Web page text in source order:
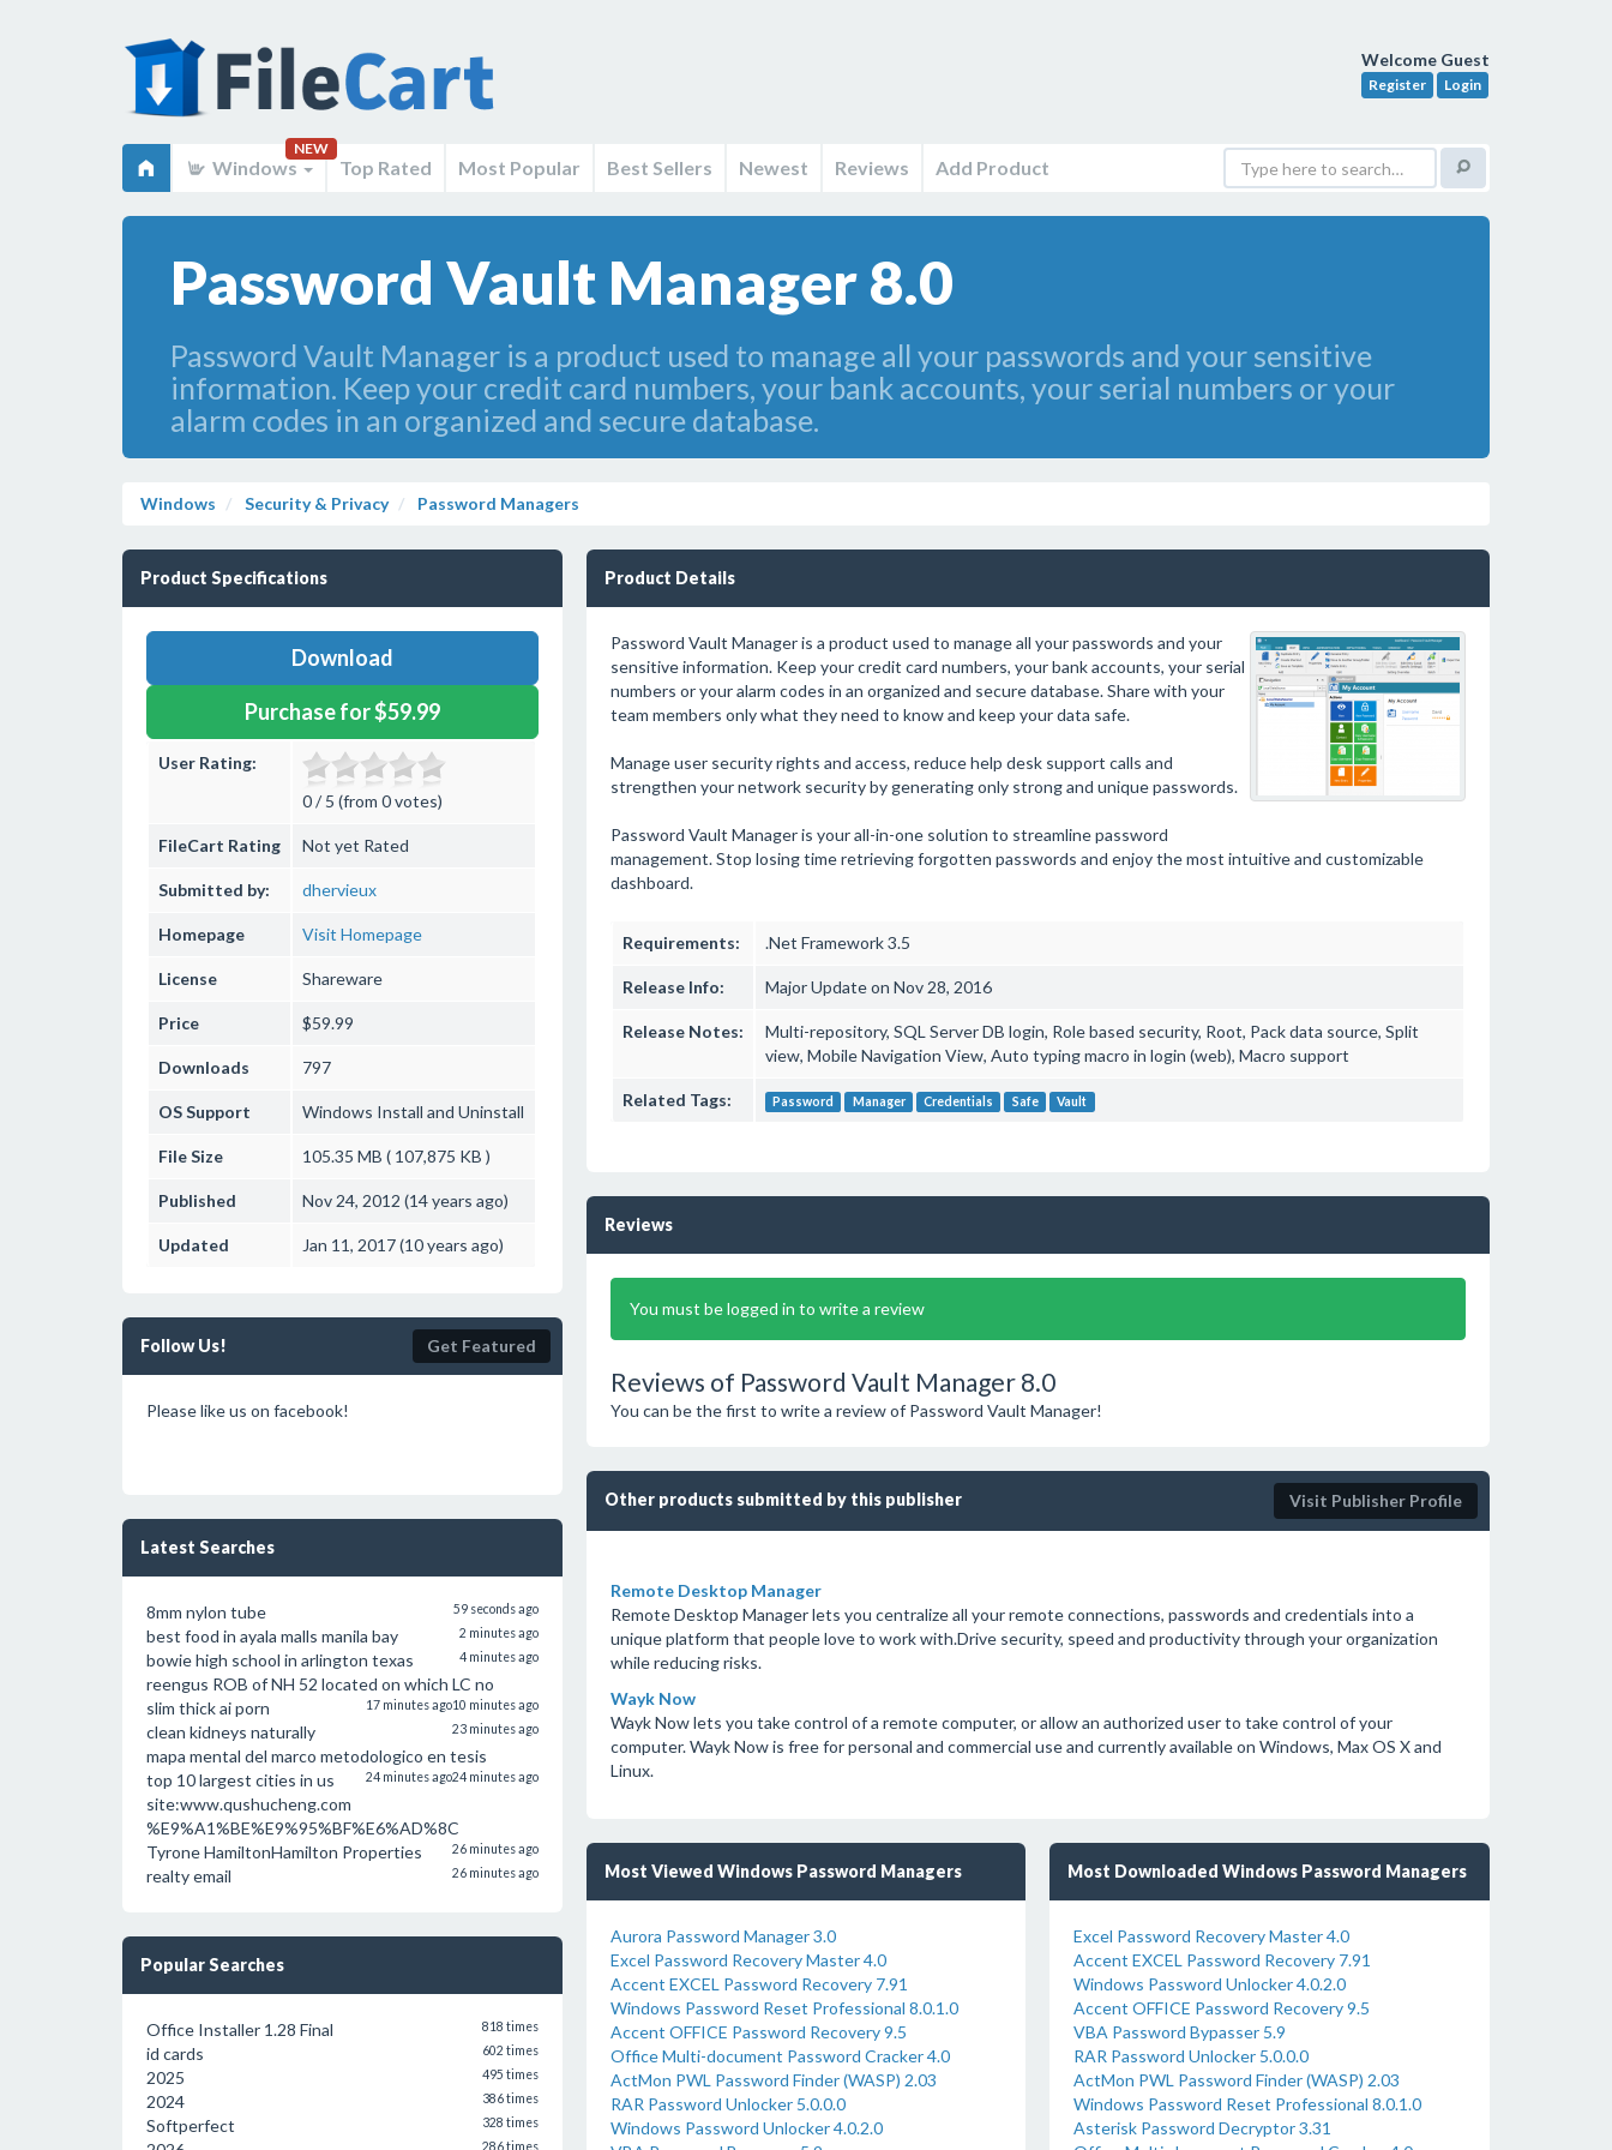
Welcome Guest
Register Login
Windows
NEW
Top Rated Most Popular Best Sellers Newest Reviews Add Product
Password Vault Manager 8.0
Password Vault Manager is a product used to manage all your passwords and your sensitive
information. Keep your credit card numbers, your bank accounts, your serial numbers or your
alarm codes in an organized and secure database.
Windows Security & Privacy Password Managers
Product Specifications
Download
Purchase for $59.99
User Rating:
0 / 5 (from 0 votes)
FileCart Rating Not yet Rated
Submitted by: dhervieux
Homepage Visit Homepage
License Shareware
Price $59.99
Downloads 797
OS Support Windows Install and Uninstall
File Size 105.35 MB ( 107,875 KB )
Published Nov 24, 2012 (14 years ago)
Updated Jan 11, 2017 (10 years ago)
Follow Us! Get Featured
Please like us on facebook!
Latest Searches
8mm nylon tube 59 seconds ago
best food in ayala malls manila bay 2 minutes ago
bowie high school in arlington texas 4 minutes ago
reengus ROB of NH 52 located on which LC no
10 minutes ago
slim thick ai porn 17 minutes ago
clean kidneys naturally 23 minutes ago
mapa mental del marco metodologico en tesis
24 minutes ago
top 10 largest cities in us 24 minutes ago
site:www.qushucheng.com
%E9%A1%BE%E9%95%BF%E6%AD%8C
26 minutes ago
Tyrone HamiltonHamilton Properties
realty email
26 minutes ago
Popular Searches
Office Installer 1.28 Final 818 times
id cards 602 times
2025 495 times
2024 386 times
Softperfect 328 times
286 times
Product Details
Password Vault Manager is a product used to manage all your passwords and your
sensitive information. Keep your credit card numbers, your bank accounts, your serial
numbers or your alarm codes in an organized and secure database. Share with your
team members only what they need to know and keep your data safe.
Manage user security rights and access, reduce help desk support calls and
strengthen your network security by generating only strong and unique passwords.
Password Vault Manager is your all-in-one solution to streamline password
management. Stop losing time retrieving forgotten passwords and enjoy the most intuitive and customizable
dashboard.
Requirements: .Net Framework 3.5
Release Info: Major Update on Nov 28, 2016
Release Notes:
Multi-repository, SQL Server DB login, Role based security, Root, Pack data source, Split
view, Mobile Navigation View, Auto typing macro in login (web), Macro support
Related Tags: Password Manager Credentials Safe Vault
Reviews
You must be logged in to write a review
Reviews of Password Vault Manager 8.0
You can be the first to write a review of Password Vault Manager!
Other products submitted by this publisher Visit Publisher Profile
Remote Desktop Manager
Remote Desktop Manager lets you centralize all your remote connections, passwords and credentials into a
unique platform that people love to work with.Drive security, speed and productivity through your organization
while reducing risks.
Wayk Now
Wayk Now lets you take control of a remote computer, or allow an authorized user to take control of your
computer. Wayk Now is free for personal and commercial use and currently available on Windows, Max OS X and
Linux.
Most Viewed Windows Password Managers
Aurora Password Manager 3.0
Excel Password Recovery Master 4.0
Accent EXCEL Password Recovery 7.91
Windows Password Reset Professional 8.0.1.0
Accent OFFICE Password Recovery 9.5
Office Multi-document Password Cracker 4.0
ActMon PWL Password Finder (WASP) 2.03
RAR Password Unlocker 5.0.0.0
Windows Password Unlocker 4.0.2.0
Most Downloaded Windows Password Managers
Excel Password Recovery Master 4.0
Accent EXCEL Password Recovery 7.91
Windows Password Unlocker 4.0.2.0
Accent OFFICE Password Recovery 9.5
VBA Password Bypasser 5.9
RAR Password Unlocker 5.0.0.0
ActMon PWL Password Finder (WASP) 2.03
Windows Password Reset Professional 8.0.1.0
Asterisk Password Decryptor 3.31